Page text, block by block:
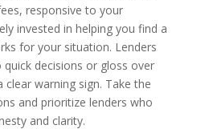
responsive to your
invested in helping you find a
for your situation. Lenders
decisions or gloss over
warning sign. Take the
and prioritize lenders who
and clarity.